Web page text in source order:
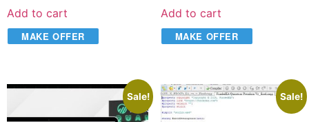
Add to cart
MAKE OFFER
Add to cart
MAKE OFFER
Sale! Sale!